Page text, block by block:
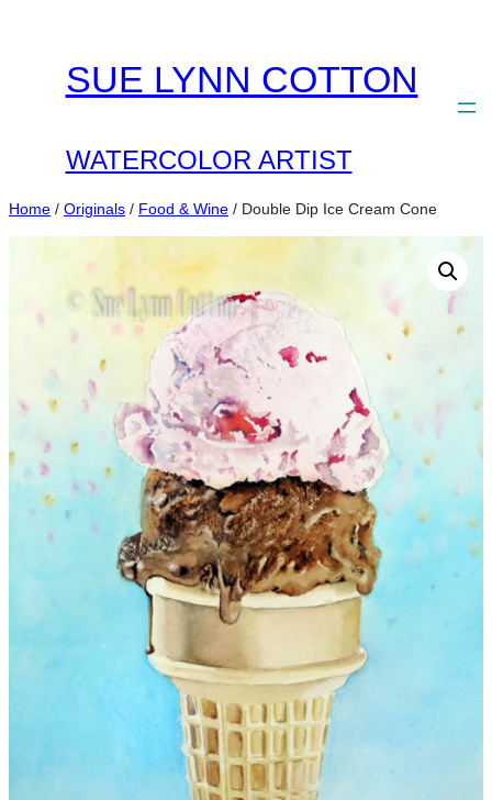
SUE LYNN COTTON
WATERCOLOR ARTIST
Home / Originals / Food & Wine / Double Dip Ice Cream Cone